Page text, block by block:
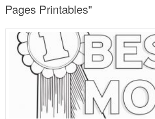
Pages Printables"